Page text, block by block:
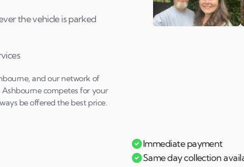
the vehicle is parked
and our network of
competes for your
be offered the best price.
Immediate payment
Same day collection